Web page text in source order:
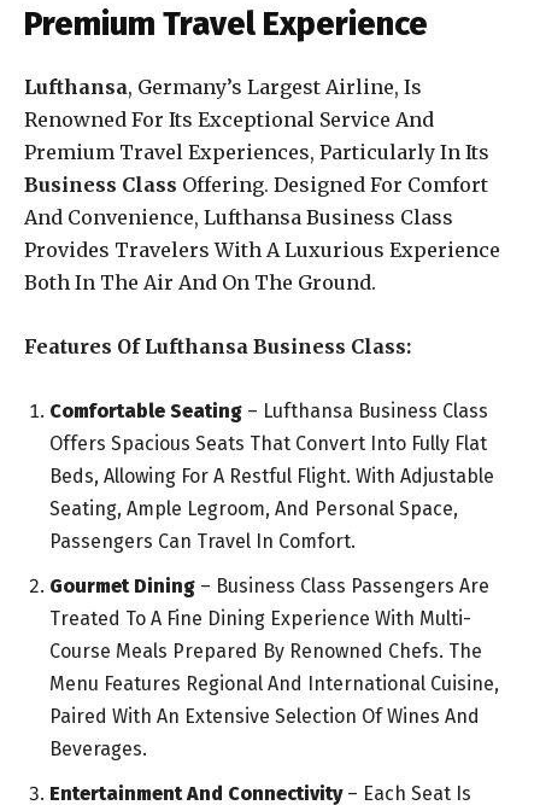
Premium Travel Experience
Lufthansa, Germany’s Largest Airline, Is
Renowned For Its Exceptional Service And
Premium Travel Experiences, Particularly In Its
Business Class Offering. Designed For Comfort
And Convenience, Lufthansa Business Class
Provides Travelers With A Luxurious Experience
Both In The Air And On The Ground.
Features Of Lufthansa Business Class:
Comfortable Seating – Lufthansa Business Class
Offers Spacious Seats That Convert Into Fully Flat
Beds, Allowing For A Restful Flight. With Adjustable
Seating, Ample Legroom, And Personal Space,
Passengers Can Travel In Comfort.
Gourmet Dining – Business Class Passengers Are
Treated To A Fine Dining Experience With Multi-
Course Meals Prepared By Renowned Chefs. The
Menu Features Regional And International Cuisine,
Paired With An Extensive Selection Of Wines And
Beverages.
Entertainment And Connectivity– Each Seat Is